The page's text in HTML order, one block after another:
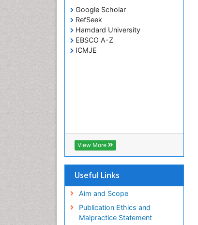
Google Scholar
RefSeek
Hamdard University
EBSCO A-Z
ICMJE
View More
Useful Links
Aim and Scope
Publication Ethics and
Malpractice Statement